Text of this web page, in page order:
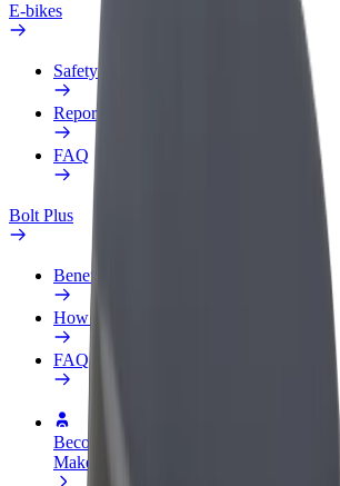
E-bikes
Safety lab
Report an issue
FAQ
Bolt Plus
Benefits
How to join
FAQ
Become a driver
Make money on your terms